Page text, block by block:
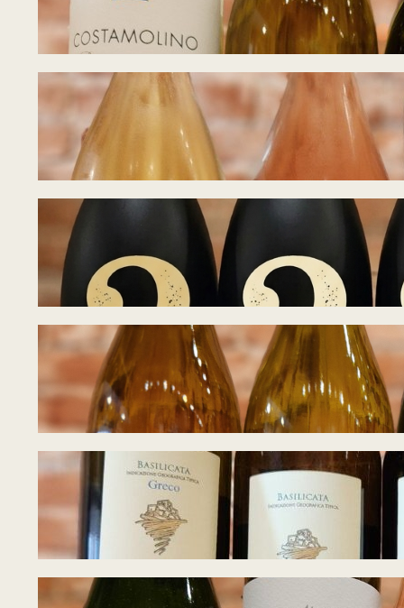
July 21, 2026
Tasting Notes –
Tasting Notes –
July 8, 2026
Tasting Notes –
June 28, 2026
Tasting Notes –